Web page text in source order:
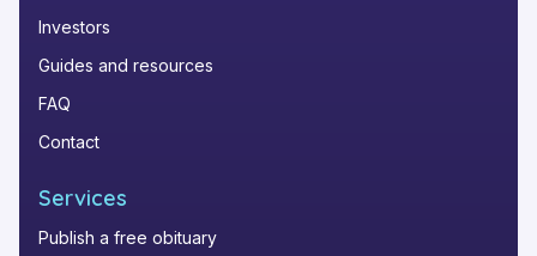
Investors
Guides and resources
FAQ
Contact
Services
Publish a free obituary